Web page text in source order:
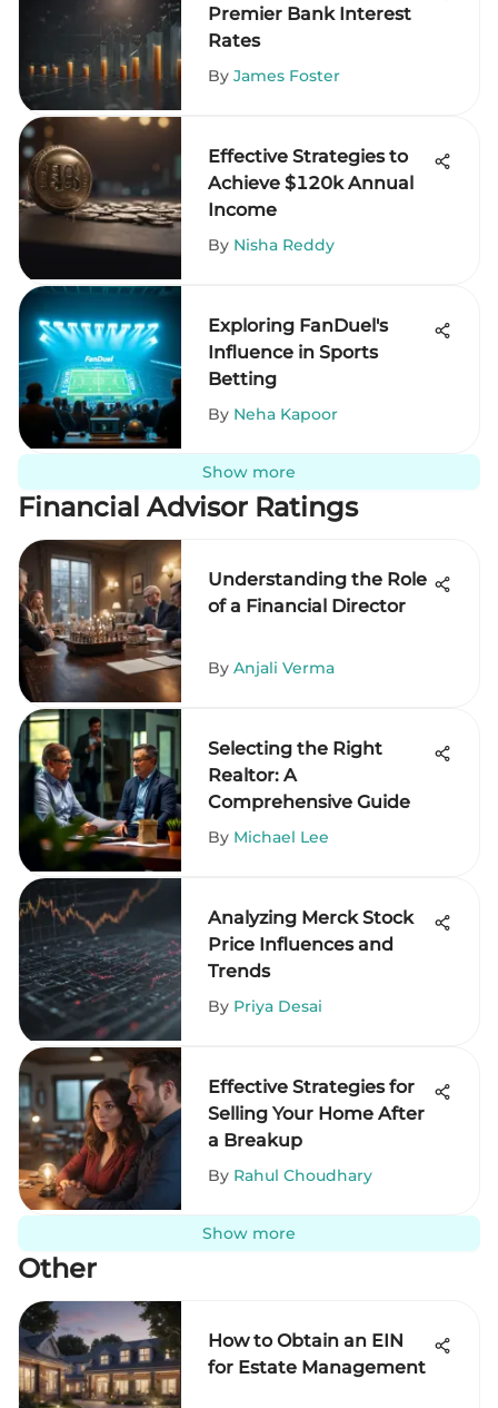
Premier Bank Interest
Rates
By James Foster
Effective Strategies to
Achieve $120k Annual
Income
By Nisha Reddy
Exploring FanDuel's
Influence in Sports
Betting
By Neha Kapoor
Show more
Financial Advisor Ratings
Understanding the Role
of a Financial Director
By Anjali Verma
Selecting the Right
Realtor: A
Comprehensive Guide
By Michael Lee
Analyzing Merck Stock
Price Influences and
Trends
By Priya Desai
Effective Strategies for
Selling Your Home After
a Breakup
By Rahul Choudhary
Show more
Other
How to Obtain an EIN
for Estate Management